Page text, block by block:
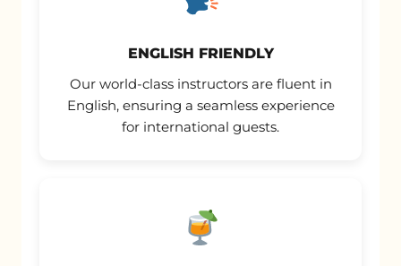
ENGLISH FRIENDLY
Our world-class instructors are fluent in
English, ensuring a seamless experience
for international guests.